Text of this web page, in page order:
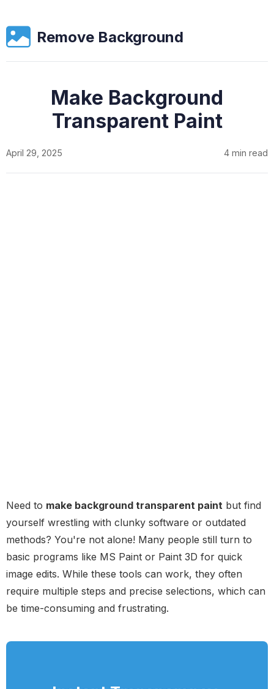
Remove Background
Make Background
Transparent Paint
April 29, 2025 4 min read
Need to make background transparent paint but find
yourself wrestling with clunky software or outdated
methods? You're not alone! Many people still turn to
basic programs like MS Paint or Paint 3D for quick
image edits. While these tools can work, they often
require multiple steps and precise selections, which can
be time-consuming and frustrating.